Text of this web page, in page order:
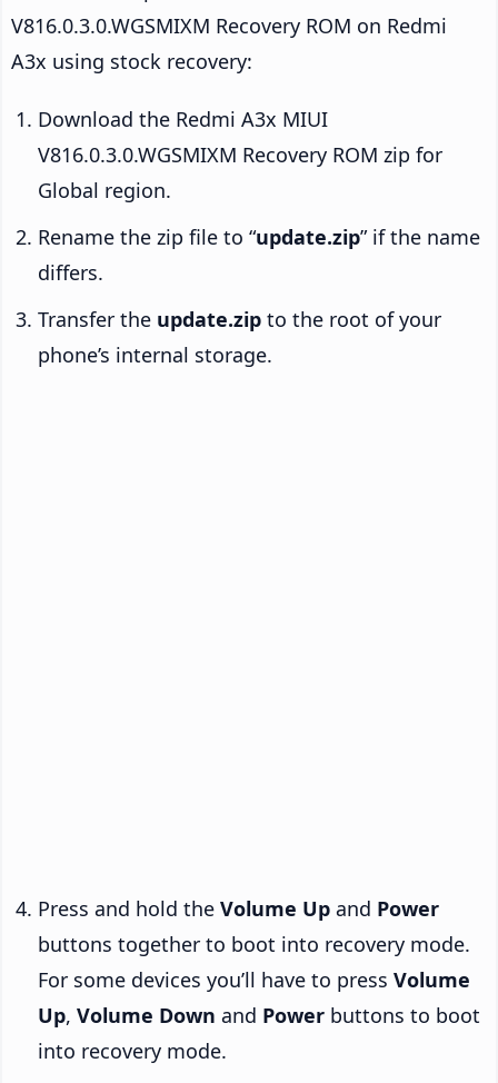
V816.0.3.0.WGSMIXM Recovery ROM on Redmi
A3x using stock recovery:
Download the Redmi A3x MIUI
V816.0.3.0.WGSMIXM Recovery ROM zip for
Global region.
Rename the zip file to “update.zip” if the name
differs.
Transfer the update.zip to the root of your
phone’s internal storage.
Press and hold the Volume Up and Power
buttons together to boot into recovery mode.
For some devices you’ll have to press Volume
Up, Volume Down and Power buttons to boot
into recovery mode.